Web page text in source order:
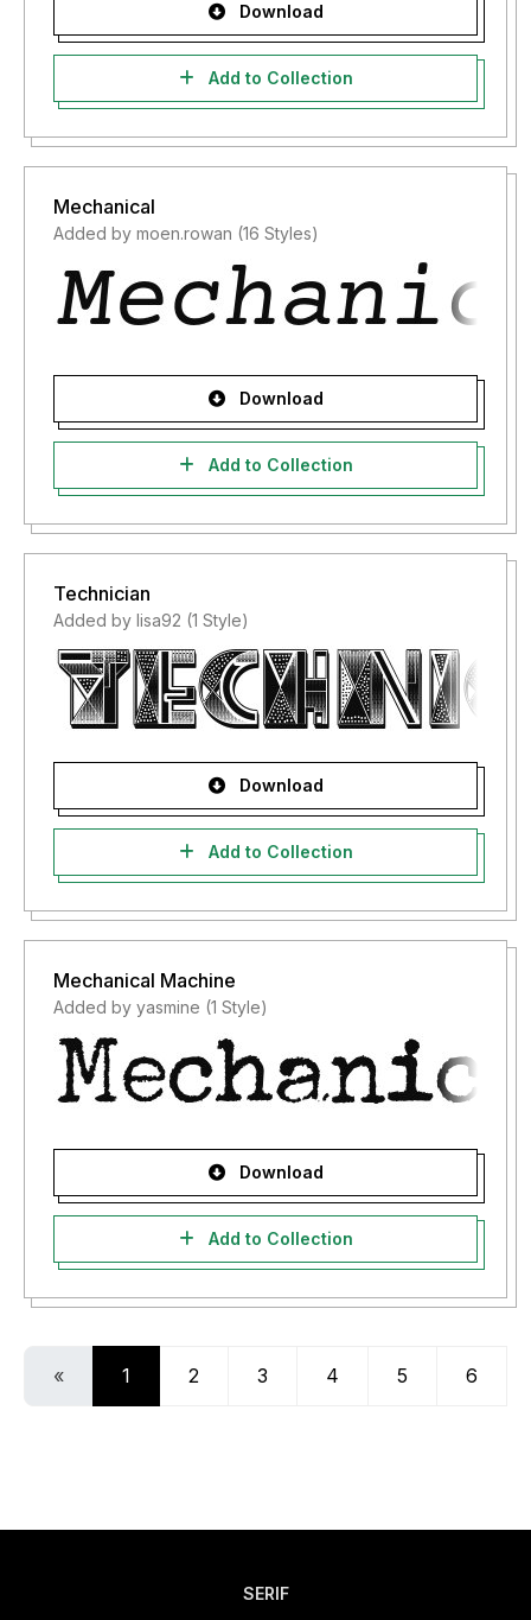
Download
Add to Collection
Mechanical
Added by moen.rowan (16 Styles)
Download
Add to Collection
Technician
Added by lisa92 (1 Style)
Download
Add to Collection
Mechanical Machine
Added by yasmine (1 Style)
Download
Add to Collection
« 1 2 3 4 5 6
SERIF